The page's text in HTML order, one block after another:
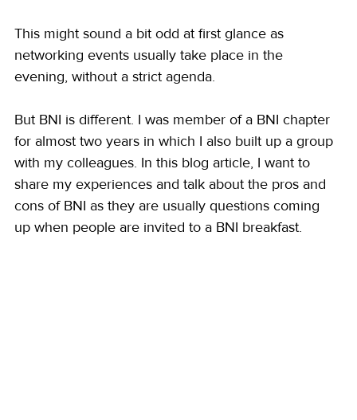
This might sound a bit odd at first glance as
networking events usually take place in the
evening, without a strict agenda.
But BNI is different. I was member of a BNI chapter
for almost two years in which I also built up a group
with my colleagues. In this blog article, I want to
share my experiences and talk about the pros and
cons of BNI as they are usually questions coming
up when people are invited to a BNI breakfast.